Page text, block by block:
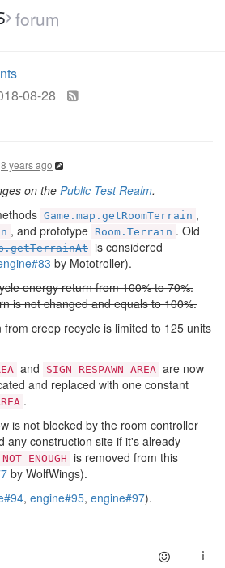
forum
08-28
8 years ago
on the Public Test Realm.
Game.map.getRoomTerrain ,
, and prototype Room.Terrain . Old
is considered
by Mototroller).
energy return from 100% to 70%.
is not changed and equals to 100%.
creep recycle is limited to 125 units
and SIGN_RESPAWN_AREA are now
and replaced with one constant
.
is not blocked by the room controller
any construction site if it's already
is removed from this
by WolfWings).
, engine#95, engine#97).